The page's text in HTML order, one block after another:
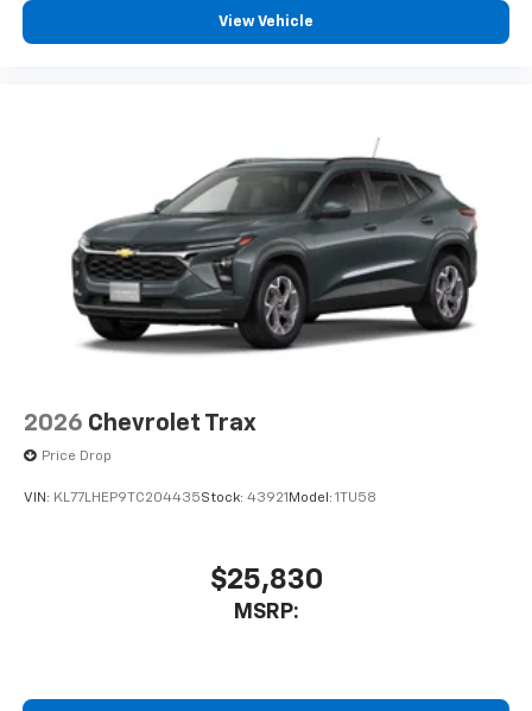
View Vehicle
2026 Chevrolet Trax
Price Drop
VIN: KL77LHEP9TC204435Stock: 43921 Model: 1TU58
$25,830
MSRP: